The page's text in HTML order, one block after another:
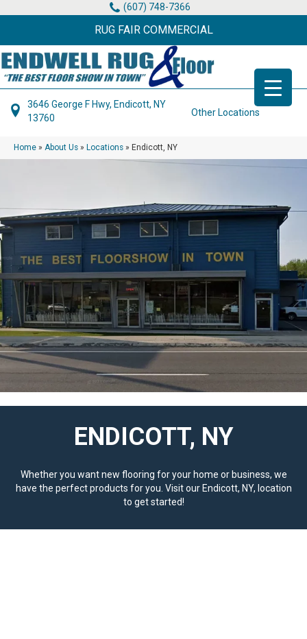
(607) 748-7366
RUG FAIR COMMERCIAL
3646 George F Hwy, Endicott, NY
13760
Other Locations
Home » About Us » Locations » Endicott, NY
ENDICOTT, NY
Whether you want new flooring for your home or business, we
have the perfect products for you. Visit our Endicott, NY, location
to get started!